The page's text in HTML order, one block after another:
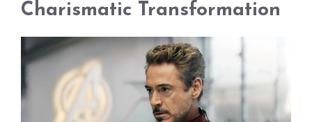
Charismatic Transformation